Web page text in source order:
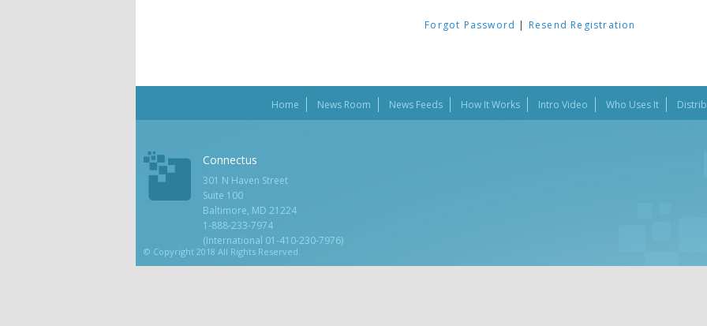
Forgot Password | Resend Registration
Home News Room News Feeds How It Works Intro Video Who Uses It
© Copyright 2018 All Rights Reserved.
Connectus
301 N Haven Street
Suite 100
Baltimore, MD 21224
1-888-233-7974
(International 01-410-230-7976)